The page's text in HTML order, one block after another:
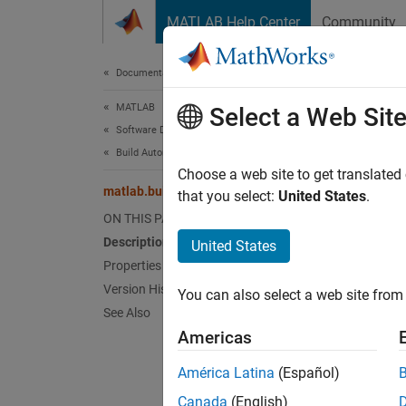
MATLAB Help Center Community
Documentation Home
MATLAB
Software Development
Build Automation
matlab.buildtool.TaskResult Class
ON THIS PAGE
Description
Properties
Version History
See Also
When
Select a Web Site
Choose a web site to get
that you select: United States.
United States
You can also select a web site
Americas
América Latina (Español)
Canada (English)